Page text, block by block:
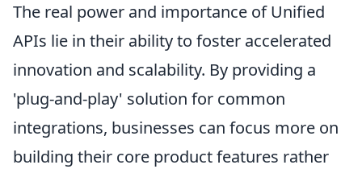
The real power and importance of Unified
APIs lie in their ability to foster accelerated
innovation and scalability. By providing a
'plug-and-play' solution for common
integrations, businesses can focus more on
building their core product features rather